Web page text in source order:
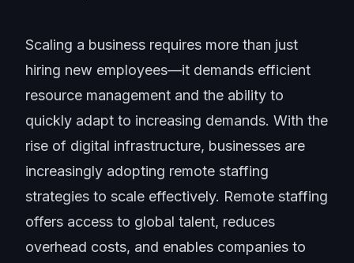
Scaling a business requires more than just
hiring new employees—it demands efficient
resource management and the ability to
quickly adapt to increasing demands. With the
rise of digital infrastructure, businesses are
increasingly adopting remote staffing
strategies to scale effectively. Remote staffing
offers access to global talent, reduces
overhead costs, and enables companies to